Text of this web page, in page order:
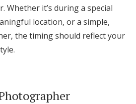
Whether it’s during a special
location, or a simple,
the timing should reflect your